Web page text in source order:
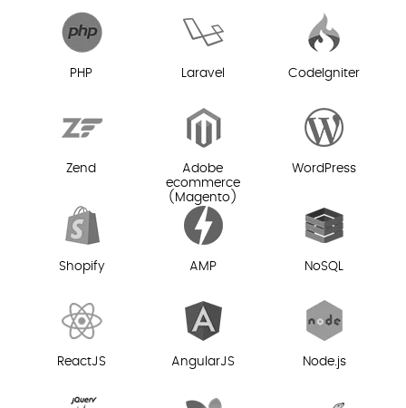
PHP Laravel CodeIgniter
Zend
Adobe
ecommerce
(Magento)
WordPress
Shopify AMP NoSQL
ReactJS AngularJS Node.js